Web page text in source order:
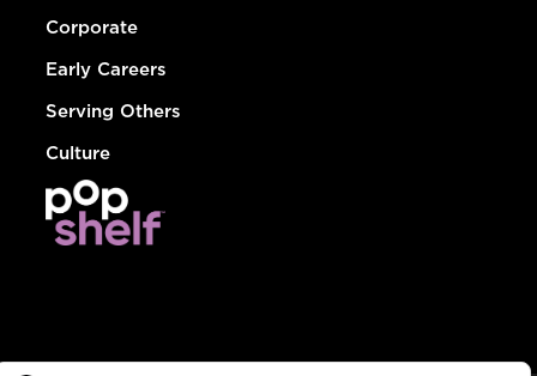
Corporate
Early Careers
Serving Others
Culture